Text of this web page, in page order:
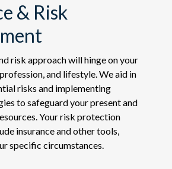
& Risk
risk approach will hinge on your
and lifestyle. We aid in
risks and implementing
to safeguard your present and
Your risk protection
insurance and other tools,
specific circumstances.